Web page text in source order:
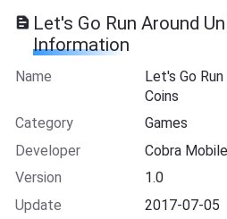
Let's Go Run Around
Information
Name
Let's Go
Coins
Category
Games
Developer
Cobra
Version
1.0
Update
2017-07-05